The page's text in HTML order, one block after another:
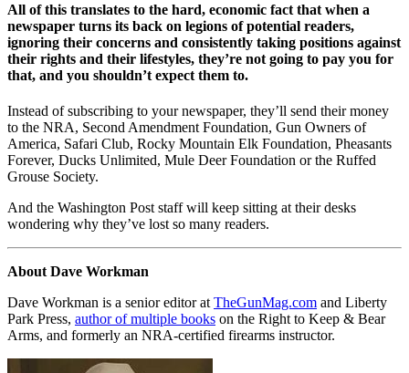
All of this translates to the hard, economic fact that when a
newspaper turns its back on legions of potential readers,
ignoring their concerns and consistently taking positions against
their rights and their lifestyles, they’re not going to pay you for
that, and you shouldn’t expect them to.
Instead of subscribing to your newspaper, they’ll send their money
to the NRA, Second Amendment Foundation, Gun Owners of
America, Safari Club, Rocky Mountain Elk Foundation, Pheasants
Forever, Ducks Unlimited, Mule Deer Foundation or the Ruffed
Grouse Society.
And the Washington Post staff will keep sitting at their desks
wondering why they’ve lost so many readers.
About Dave Workman
Dave Workman is a senior editor at TheGunMag.com and Liberty
Park Press, author of multiple books on the Right to Keep & Bear
Arms, and formerly an NRA-certified firearms instructor.